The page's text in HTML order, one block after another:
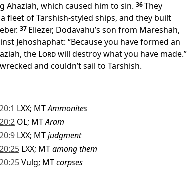
Ahaziah, which caused him to sin. 36They
fleet of Tarshish-styled ships, and they built
37 Eliezer, Dodavahu’s son from Mareshah,
Jehoshaphat: “Because you have formed an
the Lordwill destroy what you have made.”
and couldn’t sail to Tarshish.
LXX; MTAmmonites
OL; MTAram
LXX; MTjudgment
LXX; MTamong them
Vulg; MTcorpses